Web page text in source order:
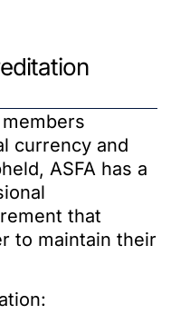
currency and
ASFA has a
that
to maintain their